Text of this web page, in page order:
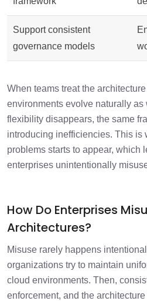
Support consistent
governance models
When teams treat the
environments evolve naturally
flexibility disappears, the same
introducing inefficiencies. This is
problems starts to appear, which
enterprises unintentionally
How Do Enterprises
Architectures?
Misuse rarely happens
organizations try to maintain
cloud environments. Then,
enforcement, and the